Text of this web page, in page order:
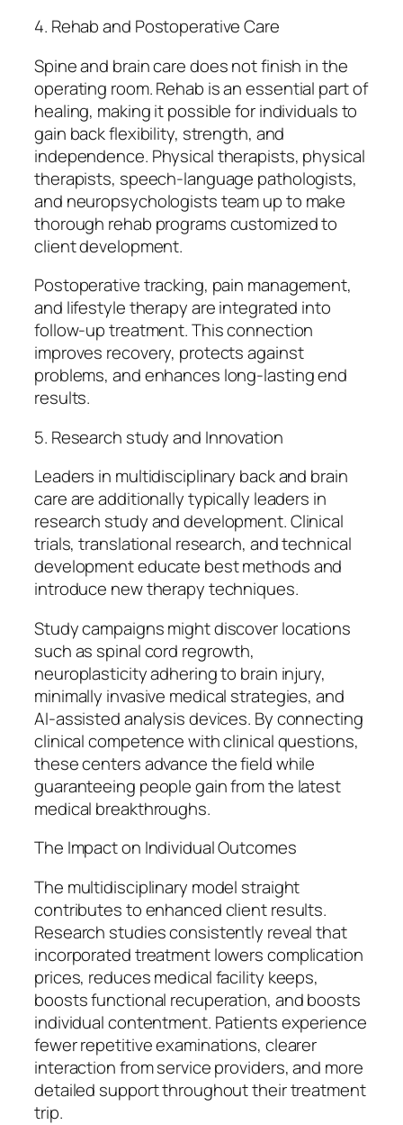
4. Rehab and Postoperative Care
Spine and brain care does not finish in the
operating room. Rehab is an essential part of
healing, making it possible for individuals to
gain back flexibility, strength, and
independence. Physical therapists, physical
therapists, speech-language pathologists,
and neuropsychologists team up to make
thorough rehab programs customized to
client development.
Postoperative tracking, pain management,
and lifestyle therapy are integrated into
follow-up treatment. This connection
improves recovery, protects against
problems, and enhances long-lasting end
results.
5. Research study and Innovation
Leaders in multidisciplinary back and brain
care are additionally typically leaders in
research study and development. Clinical
trials, translational research, and technical
development educate best methods and
introduce new therapy techniques.
Study campaigns might discover locations
such as spinal cord regrowth,
neuroplasticity adhering to brain injury,
minimally invasive medical strategies, and
AI-assisted analysis devices. By connecting
clinical competence with clinical questions,
these centers advance the field while
guaranteeing people gain from the latest
medical breakthroughs.
The Impact on Individual Outcomes
The multidisciplinary model straight
contributes to enhanced client results.
Research studies consistently reveal that
incorporated treatment lowers complication
prices, reduces medical facility keeps,
boosts functional recuperation, and boosts
individual contentment. Patients experience
fewer repetitive examinations, clearer
interaction from service providers, and more
detailed support throughout their treatment
trip.